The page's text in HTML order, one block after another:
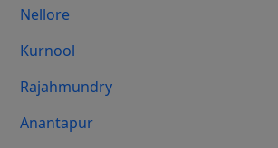
Nellore
Kurnool
Rajahmundry
Anantapur